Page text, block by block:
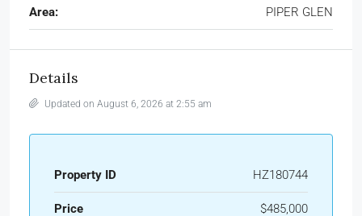
Area: PIPER GLEN
Details
Updated on August 6, 2026 at 2:55 am
Property ID HZ180744
Price $485,000